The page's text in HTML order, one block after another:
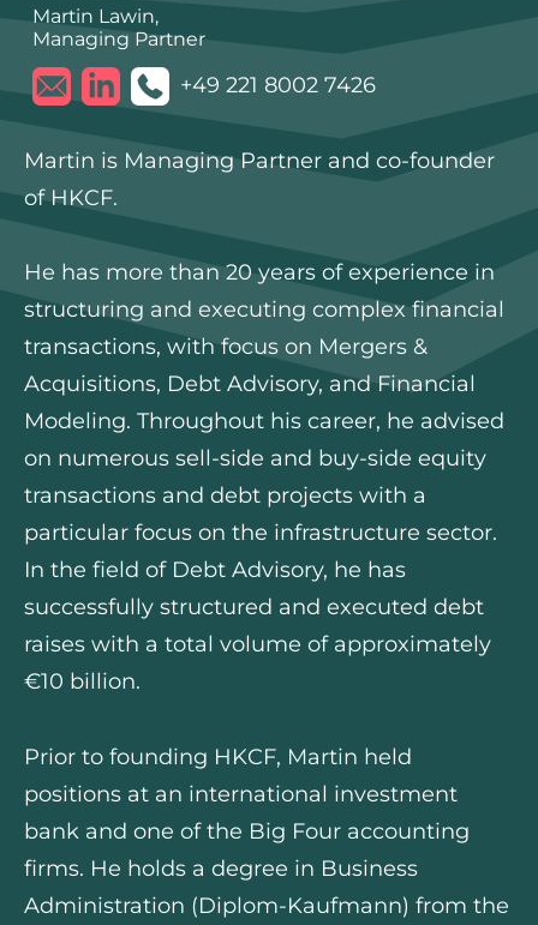
Martin Lawin,
Managing Partner
+49 221 8002 7426
Martin is Managing Partner and co-founder
of HKCF.
He has more than 20 years of experience in
structuring and executing complex financial
transactions, with focus on Mergers &
Acquisitions, Debt Advisory, and Financial
Modeling. Throughout his career, he advised
on numerous sell-side and buy-side equity
transactions and debt projects with a
particular focus on the infrastructure sector.
In the field of Debt Advisory, he has
successfully structured and executed debt
raises with a total volume of approximately
€10 billion.
Prior to founding HKCF, Martin held
positions at an international investment
bank and one of the Big Four accounting
firms. He holds a degree in Business
Administration (Diplom-Kaufmann) from the